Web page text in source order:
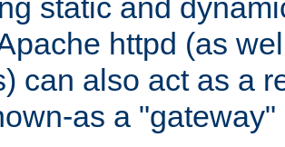
static and
httpd (as
can also act as a
as a "gateway"